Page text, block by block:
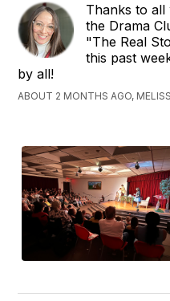
Thanks to
the Drama
"The Real
this past
by all!
ABOUT 2 MONTHS AGO,